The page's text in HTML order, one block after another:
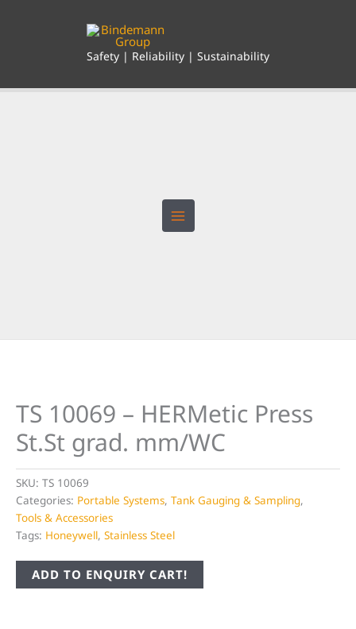
Safety | Reliability | Sustainability
TS 10069 – HERMetic Press
St.St grad. mm/WC
SKU: TS 10069
Categories: Portable Systems, Tank Gauging & Sampling,
Tools & Accessories
Tags: Honeywell, Stainless Steel
ADD TO ENQUIRY CART!